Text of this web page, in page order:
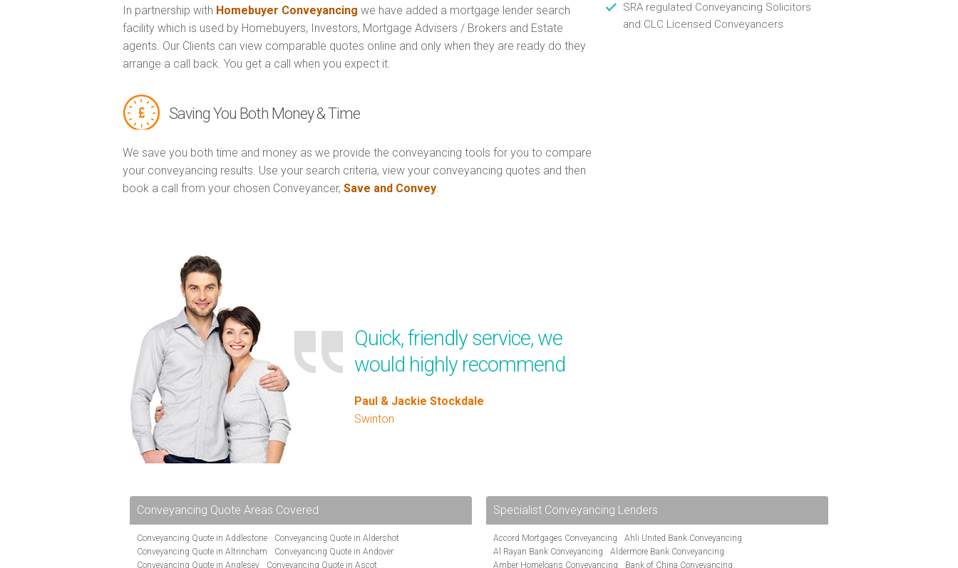
In partnership with Homebuyer Conveyancing we have added a mortgage lender search
facility which is used by Homebuyers, Investors, Mortgage Advisers / Brokers and Estate
agents. Our Clients can view comparable quotes online and only when they are ready do they
arrange a call back. You get a call when you expect it.
Saving You Both Money & Time
We save you both time and money as we provide the conveyancing tools for you to compare
your conveyancing results. Use your search criteria, view your conveyancing quotes and then
book a call from your chosen Conveyancer, Save and Convey
Quick, friendly service, we
would highly recommend
Paul & Jackie Stockdale
Swinton
SRA regulated Conveyancing Solicitors
and CLC Licensed Conveyancers
Conveyancing Quote Areas Covered
Conveyancing Quote in Addlestone
Conveyancing Quote in Aldershot
Conveyancing Quote in Altrincham
Conveyancing Quote in Andover
Conveyancing Quote in Anglesey
Conveyancing Quote in Ascot
Specialist Conveyancing Lenders
Accord Mortgages Conveyancing
Ahli United Bank Conveyancing
Al Rayan Bank Conveyancing
Aldermore Bank Conveyancing
Amber Homeloans Conveyancing
Bank of China Conveyancing